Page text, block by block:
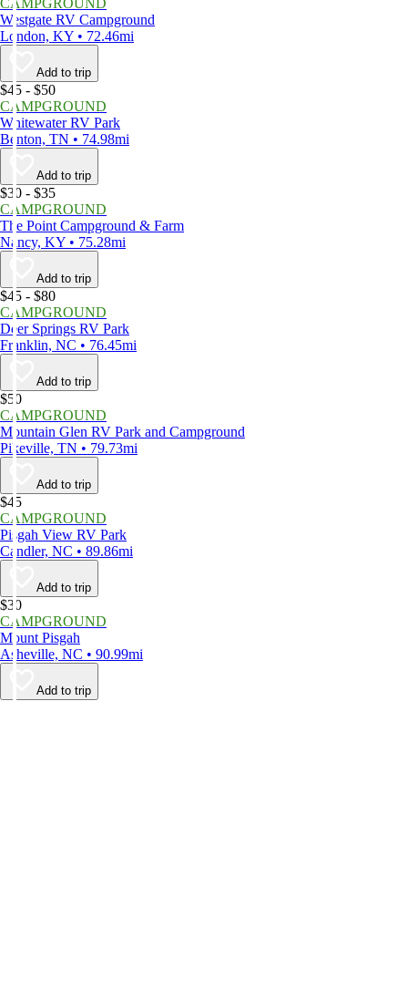
CAMPGROUND
Westgate RV Campground
London, KY • 72.46mi
Add to trip
$45 - $50
CAMPGROUND
Whitewater RV Park
Benton, TN • 74.98mi
Add to trip
$30 - $35
CAMPGROUND
The Point Campground & Farm
Nancy, KY • 75.28mi
Add to trip
$45 - $80
CAMPGROUND
Deer Springs RV Park
Franklin, NC • 76.45mi
Add to trip
$50
CAMPGROUND
Mountain Glen RV Park and Campground
Pikeville, TN • 79.73mi
Add to trip
$45
CAMPGROUND
Pisgah View RV Park
Candler, NC • 89.86mi
Add to trip
$30
CAMPGROUND
Mount Pisgah
Asheville, NC • 90.99mi
Add to trip